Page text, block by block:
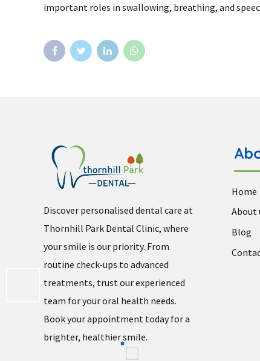
important roles in swallowing, breathing, and
Discover personalised dental care at
Thornhill Park Dental Clinic, where
your smile is our priority. From
routine check-ups to advanced
treatments, trust our experienced
team for your oral health needs.
Book your appointment today for a
brighter, healthier smile.
Home
About
Blog